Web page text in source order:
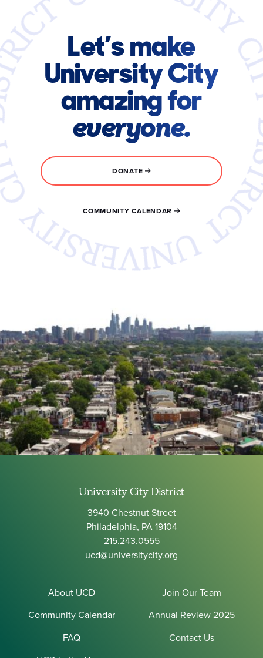
Let’s make
University City
amazing for
everyone.
DONATE
COMMUNITY CALENDAR
University City District
3940 Chestnut Street
Philadelphia, PA 19104
215.243.0555
ucd@universitycity.org
About UCD
Join Our Team
Community Calendar
Annual Review 2025
FAQ
Contact Us